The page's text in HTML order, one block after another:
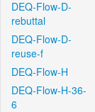
DEQ-Flow-D-
rebuttal
DEQ-Flow-D-
reuse-f
DEQ-Flow-H
DEQ-Flow-H-36-
6